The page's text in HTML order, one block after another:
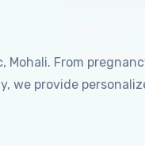
Mohali. From
we provide